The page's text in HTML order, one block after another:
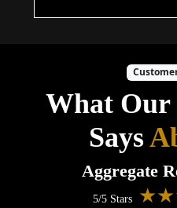
What Our
Says
Aggregate
5/5 Stars